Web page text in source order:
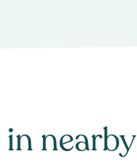
in nearby